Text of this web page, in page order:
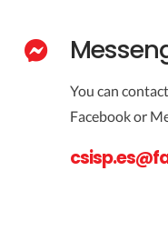
You can
Facebook or